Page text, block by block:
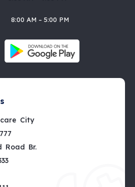
– 5:00 PM
City
Road Br.